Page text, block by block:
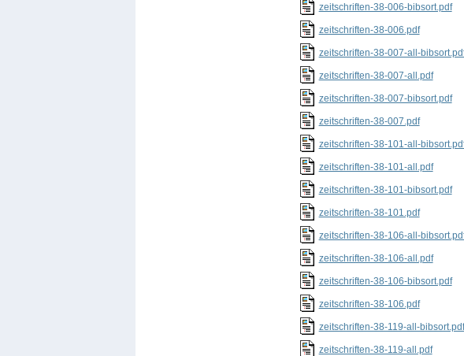
zeitschriften-38-006-bibsort.pdf
zeitschriften-38-006.pdf
zeitschriften-38-007-all-
zeitschriften-38-007-all.pdf
zeitschriften-38-007-bibsort.pdf
zeitschriften-38-007.pdf
zeitschriften-38-101-all-
zeitschriften-38-101-all.pdf
zeitschriften-38-101-bibsort.pdf
zeitschriften-38-101.pdf
zeitschriften-38-106-all-
zeitschriften-38-106-all.pdf
zeitschriften-38-106-bibsort.pdf
zeitschriften-38-106.pdf
zeitschriften-38-119-all-bibsort.pdf
zeitschriften-38-119-all.pdf